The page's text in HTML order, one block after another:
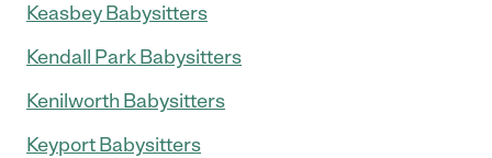
Keasbey Babysitters
Kendall Park Babysitters
Kenilworth Babysitters
Keyport Babysitters